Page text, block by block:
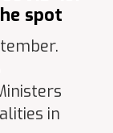
spot
in